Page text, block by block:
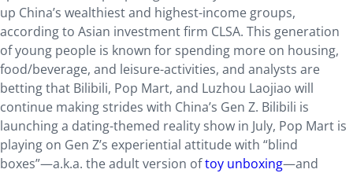
up China’s wealthiest and highest-income groups,
according to Asian investment firm CLSA. This generation
of young people is known for spending more on housing,
food/beverage, and leisure-activities, and analysts are
betting that Bilibili, Pop Mart, and Luzhou Laojiao will
continue making strides with China’s Gen Z. Bilibili is
launching a dating-themed reality show in July, Pop Mart is
playing on Gen Z’s experiential attitude with “blind
boxes”—a.k.a. the adult version oftoy unboxing—and